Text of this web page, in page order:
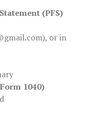
(PFS)
), or in
1040)